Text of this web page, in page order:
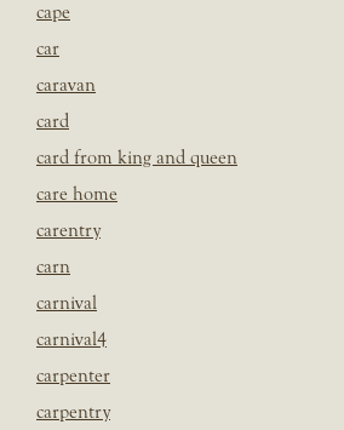
cape
car
caravan
card
card from king and queen
care home
carentry
carn
carnival
carnival4
carpenter
carpentry